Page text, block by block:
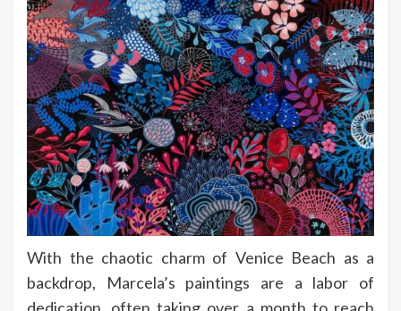
With the chaotic charm of Venice Beach as a
backdrop, Marcela’s paintings are a labor of